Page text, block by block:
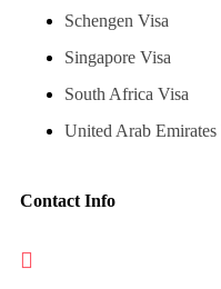
Schengen Visa
Singapore Visa
South Africa Visa
United Arab Emirates
Contact Info